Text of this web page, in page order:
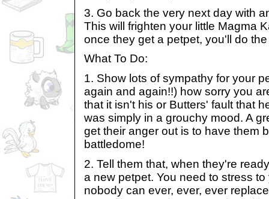
3. Go back the very next day with
This will frighten your little Magma
once they get a petpet, you'll do
What To Do:
1. Show lots of sympathy for your
again and again!!) how sorry you
that it isn't his or Butters' fault that
was simply in a grouchy mood. A
get their anger out is to have them
battledome!
2. Tell them that, when they're
a new petpet. You need to stress
nobody can ever, ever, ever